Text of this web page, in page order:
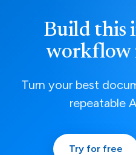
Build this
workflow
Turn your best
repeatable
Try for free